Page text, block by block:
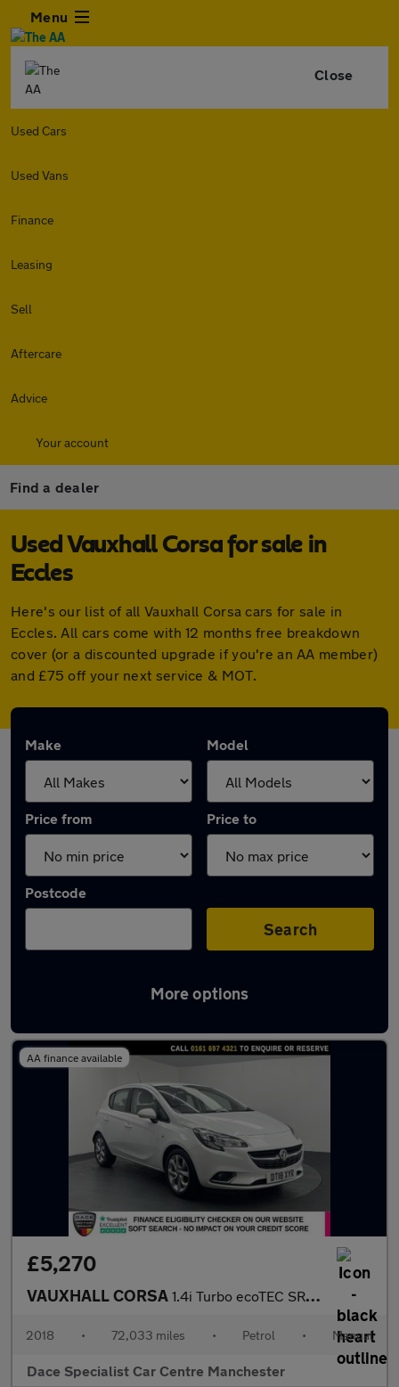
Menu
Close
Used Cars
Used Vans
Finance
Leasing
Sell
Aftercare
Advice
Your account
Find a dealer
Used Vauxhall Corsa for sale in
Eccles
Here's our list of all Vauxhall Corsa cars for sale in
Eccles. All cars come with 12 months free breakdown
cover (or a discounted upgrade if you're an AA member)
and £75 off your next service & MOT.
Make Model
Price from Price to
Postcode
Search
More options
Latest used Vauxhall Corsa in Eccles
AA finance available
£5,270
VAUXHALL CORSA 1.4i Turbo ecoTEC SRi Nav Hatchback 5dr Petrol Manual Euro 6 (s/
2018 • 72,033 miles • Petrol • Manual
Dace Specialist Car Centre Manchester